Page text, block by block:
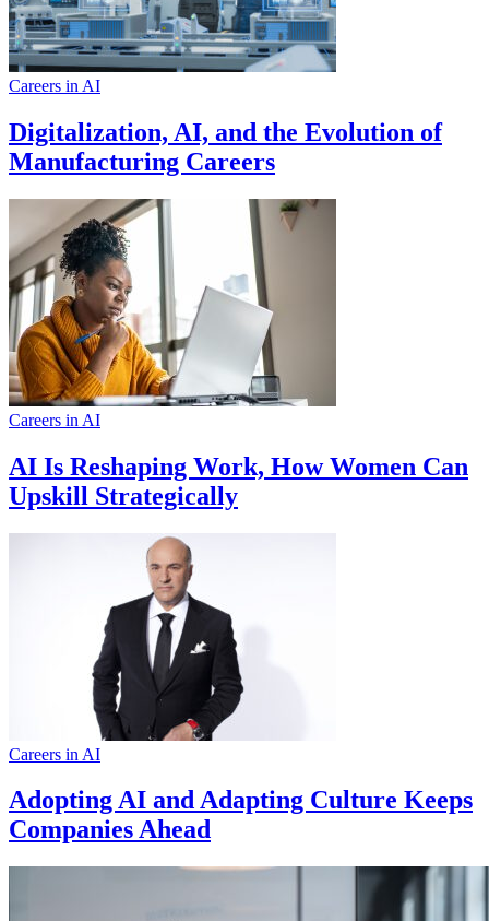
Careers in AI
Digitalization, AI, and the Evolution of
Manufacturing Careers
Careers in AI
AI Is Reshaping Work, How Women Can
Upskill Strategically
Careers in AI
Adopting AI and Adapting Culture Keeps
Companies Ahead